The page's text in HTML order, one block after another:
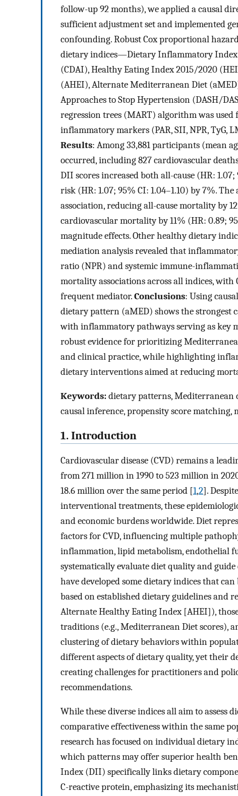
follow-up 92 months), we applied a causal
sufficient adjustment set and implemented
confounding. Robust Cox proportional
dietary indices—Dietary Inflammatory
(CDAI), Healthy Eating Index 2015/2020
(AHEI), Alternate Mediterranean Diet
Approaches to Stop Hypertension (DASH/
regression trees (MART) algorithm was
inflammatory markers (PAR, SII, NPR, TyG,
Results: Among 33,881 participants (mean
occurred, including 827 cardiovascular
DII scores increased both all-cause (HR:
risk (HR: 1.07; 95% CI: 1.04–1.10) by 7%.
association, reducing all-cause mortality by
cardiovascular mortality by 11% (HR: 0.89;
magnitude effects. Other healthy dietary
mediation analysis revealed that
ratio (NPR) and systemic immune-
mortality associations across all indices,
frequent mediator.Conclusions: Using
dietary pattern (aMED) shows the strongest
with inflammatory pathways serving as key
robust evidence for prioritizing
and clinical practice, while highlighting
dietary interventions aimed at reducing
Keywords:dietary patterns, Mediterranean
causal inference, propensity score
1. Introduction
Cardiovascular disease (CVD) remains a
from 271 million in 1990 to 523 million in
18.6 million over the same period [1,2].
interventional treatments, these
and economic burdens worldwide. Diet
factors for CVD, influencing multiple
inflammation, lipid metabolism, endothelial
systematically evaluate diet quality and
have developed some dietary indices that
based on established dietary guidelines and
Alternate Healthy Eating Index [AHEI]),
traditions (e.g., Mediterranean Diet scores),
clustering of dietary behaviors within
different aspects of dietary quality, yet their
creating challenges for practitioners and
recommendations.
While these diverse indices all aim to assess
comparative effectiveness within the same
research has focused on individual dietary
which patterns may offer superior health
Index (DII) specifically links dietary
C-reactive protein, emphasizing its